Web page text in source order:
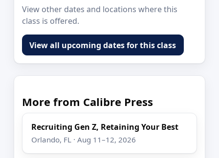
View other dates and locations where this
class is offered.
View all upcoming dates for this class
More from Calibre Press
Recruiting Gen Z, Retaining Your Best
Orlando, FL · Aug 11–12, 2026